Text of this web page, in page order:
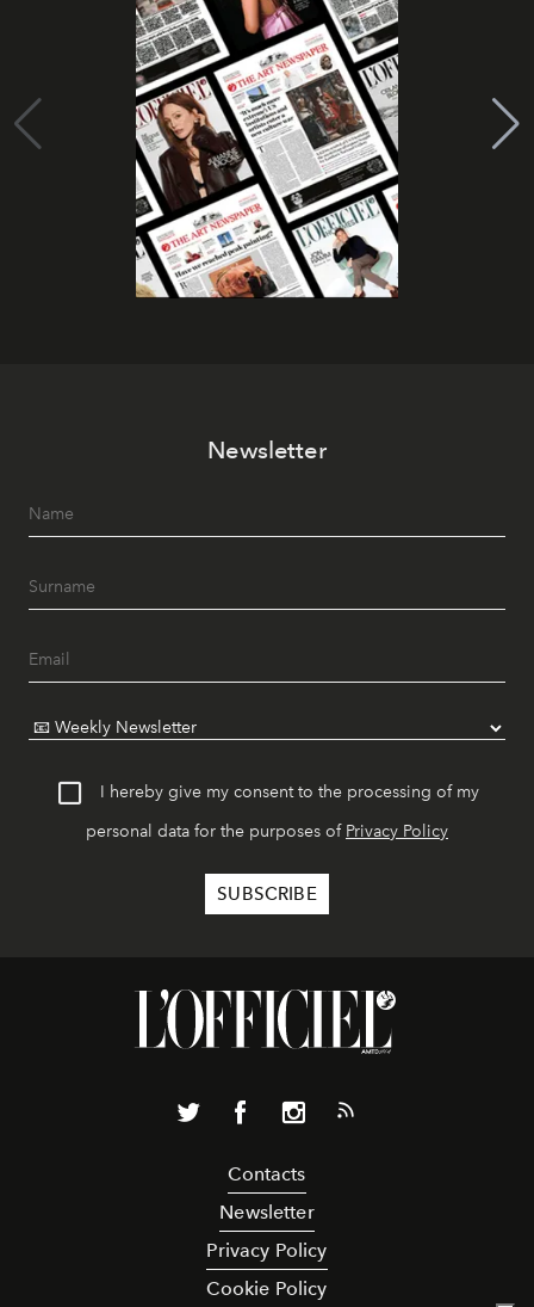
Newsletter
I hereby give my consent to the processing of my
personal data for the purposes of Privacy Policy
Contacts
Newsletter
Privacy Policy
Cookie Policy